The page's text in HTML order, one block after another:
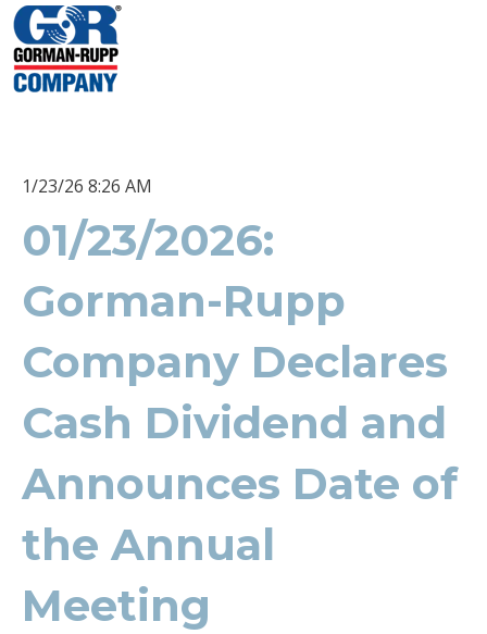
1/23/26 8:26 AM
01/23/2026:
Gorman-Rupp
Company Declares
Cash Dividend and
Announces Date of
the Annual
Meeting